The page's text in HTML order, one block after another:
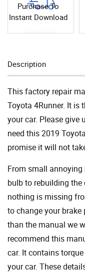
Purchase To
Instant Download
Instant
Download
Description
This factory repair
Toyota 4Runner. It is
your car. Please give
need this 2019
promise it will not
From small
bulb to rebuilding
nothing is missing
to change your
than the manual we
recommend this
car. It contains
your car. These